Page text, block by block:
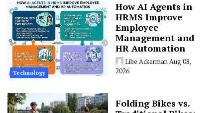
Technology
How AI Agents in
HRMS Improve
Employee
Management and
HR Automation
Libe AckermanAug 08,
2026
Folding Bikes vs.